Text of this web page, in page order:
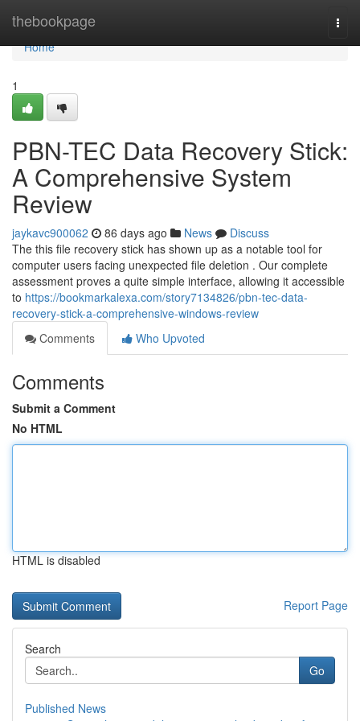
thebookpage
Home
Home
1
PBN-TEC Data Recovery Stick:
A Comprehensive System
Review
jaykavc900062 86 days ago News
Discuss
The this file recovery stick has shown up as a notable tool for
computer users facing unexpected file deletion . Our complete
assessment proves a quite simple interface, allowing it accessible
to https://bookmarkalexa.com/story7134826/pbn-tec-data-
recovery-stick-a-comprehensive-windows-review
Comments
Who Upvoted
Comments
Submit a Comment
No HTML
HTML is disabled
Report Page
Search
Go
Published News